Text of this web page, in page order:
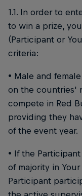
1.1. In order to
to win a prize,
(Participant or
criteria:
• Male and
on the countries'
compete in Red
providing they
of the event year.
• If the
of majority in
Participant